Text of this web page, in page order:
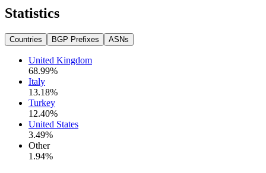
Statistics
Countries BGP Prefixes ASNs
United Kingdom
68.99%
Italy
13.18%
Turkey
12.40%
United States
3.49%
Other
1.94%